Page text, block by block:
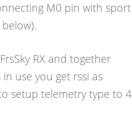
M0 pin with sport
RX and together
use you get rssi as
setup telemetry type to 4